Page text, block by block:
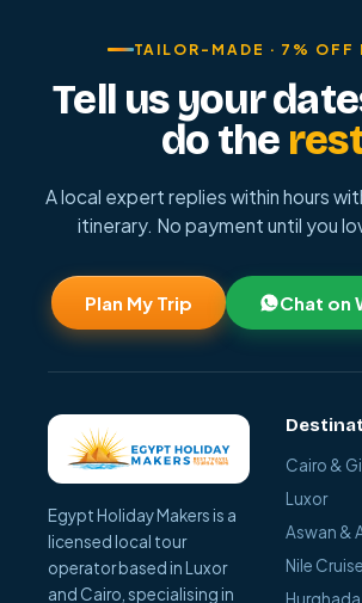
TAILOR-MADE · 7% OFF
Tell us your
do the
A local expert replies within hours
itinerary. No payment until you
Plan My Trip Chat on
Egypt Holiday Makers is a
licensed local tour
operator based in Luxor
and Cairo, specialising in
Cairo &
Luxor
Aswan &
Nile